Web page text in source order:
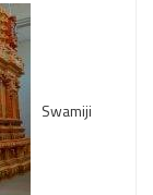
Swamiji